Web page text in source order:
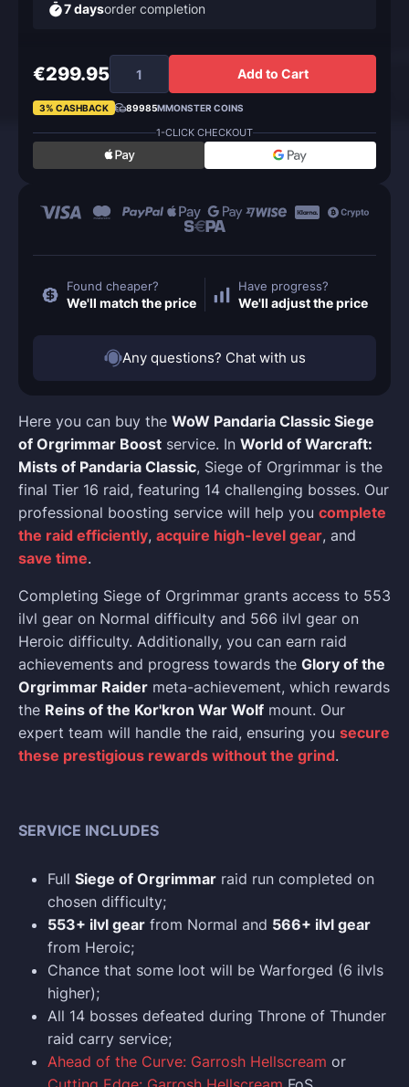
Here you can buy the WoW Pandaria Classic Siege
of Orgrimmar Boost service. In World of Warcraft:
Mists of Pandaria Classic, Siege of Orgrimmar is the
final Tier 16 raid, featuring 14 challenging bosses. Our
professional boosting service will help you complete
the raid efficiently, acquire high-level gear, and
save time.
Completing Siege of Orgrimmar grants access to 553
ilvl gear on Normal difficulty and 566 ilvl gear on
Heroic difficulty. Additionally, you can earn raid
achievements and progress towards the Glory of the
Orgrimmar Raider meta-achievement, which rewards
the Reins of the Kor'kron War Wolf mount. Our
expert team will handle the raid, ensuring you secure
these prestigious rewards without the grind.
SERVICE INCLUDES
Full Siege of Orgrimmar raid run completed on
chosen difficulty;
553+ ilvl gear from Normal and 566+ ilvl gear
from Heroic;
Chance that some loot will be Warforged (6 ilvls
higher);
All 14 bosses defeated during Throne of Thunder
raid carry service;
Ahead of the Curve: Garrosh Hellscream or
7 daysorder completion
€299.95 Add to Cart
3% CASHBACK 89985MMONSTER COINS
1-CLICK CHECKOUT
Found cheaper?
We'll match the price
Have progress?
We'll adjust the price
Any questions? Chat with us